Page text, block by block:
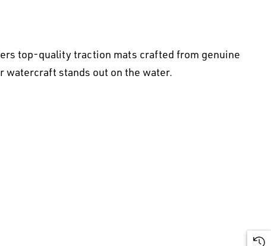
top-quality traction mats crafted from genuine
watercraft stands out on the water.